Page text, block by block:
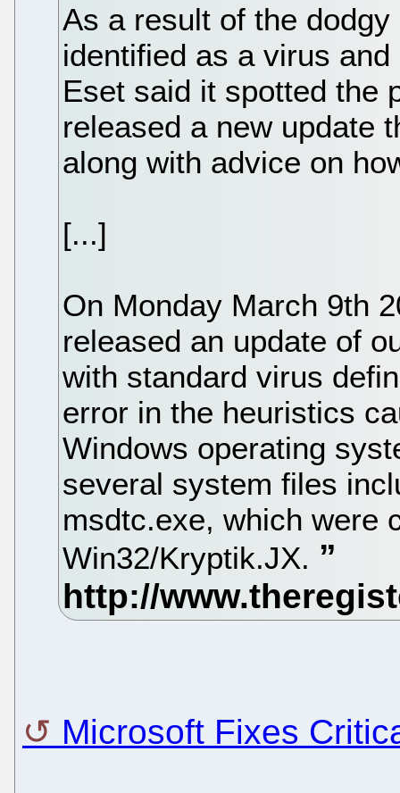
As a result of the
identified as a virus
Eset said it spotted the
released a new update
along with advice on
[...]
On Monday March 9th
released an update of
with standard virus
error in the heuristics
Windows operating
several system files
msdtc.exe, which were
Win32/Kryptik.JX.
Microsoft Fixes